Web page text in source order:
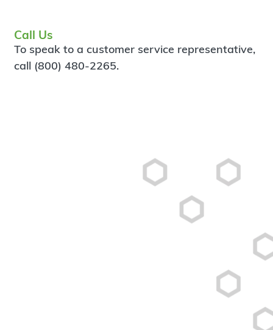
Call Us
To speak to a customer service representative,
call (800) 480-2265.